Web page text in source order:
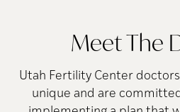
Meet The
Utah Fertility Center
unique and are